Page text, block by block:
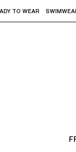
to access
TO WEAR